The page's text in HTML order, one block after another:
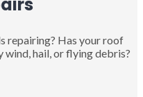
repairing? Has your roof
wind, hail, or flying debris?